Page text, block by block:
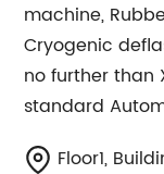
machine,
Cryogenic
no further than
standard
Floor1,